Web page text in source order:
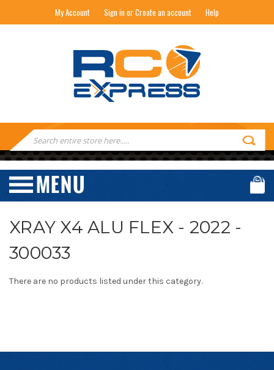
My Account Sign in or Create an account Help
RC EXPRESS
Search
Keyword:
XRAY X4 ALU FLEX - 2022 -
300033
There are no products listed under this category.